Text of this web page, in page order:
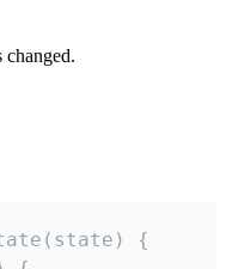
changed.
{